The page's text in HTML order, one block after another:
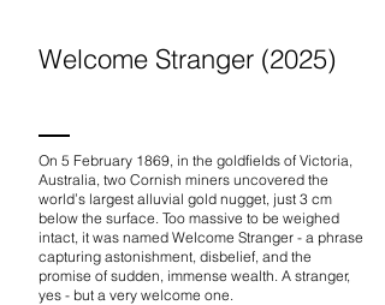
Welcome Stranger (2025)
On 5 February 1869, in the goldfields of Victoria,
Australia, two Cornish miners uncovered the
world’s largest alluvial gold nugget, just 3 cm
below the surface. Too massive to be weighed
intact, it was named Welcome Stranger - a phrase
capturing astonishment, disbelief, and the
promise of sudden, immense wealth. A stranger,
yes - but a very welcome one.​